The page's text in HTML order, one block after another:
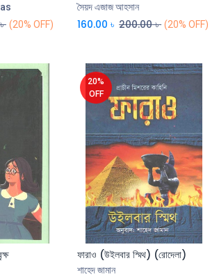
(20% OFF)
সৈয়দ এজাজ আহসান
160.00 ৳ 200.00৳ (20% OFF)
20%
OFF
Add to Cart
ফারাও (উইলবার স্মিথ) (রোদেলা)
শাহেদ জামান